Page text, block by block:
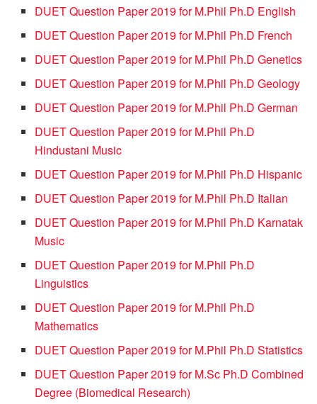
DUET Question Paper 2019 for M.Phil Ph.D English
DUET Question Paper 2019 for M.Phil Ph.D French
DUET Question Paper 2019 for M.Phil Ph.D Genetics
DUET Question Paper 2019 for M.Phil Ph.D Geology
DUET Question Paper 2019 for M.Phil Ph.D German
DUET Question Paper 2019 for M.Phil Ph.D
Hindustani Music
DUET Question Paper 2019 for M.Phil Ph.D Hispanic
DUET Question Paper 2019 for M.Phil Ph.D Italian
DUET Question Paper 2019 for M.Phil Ph.D Karnatak
Music
DUET Question Paper 2019 for M.Phil Ph.D
Linguistics
DUET Question Paper 2019 for M.Phil Ph.D
Mathematics
DUET Question Paper 2019 for M.Phil Ph.D Statistics
DUET Question Paper 2019 for M.Sc Ph.D Combined
Degree (Biomedical Research)